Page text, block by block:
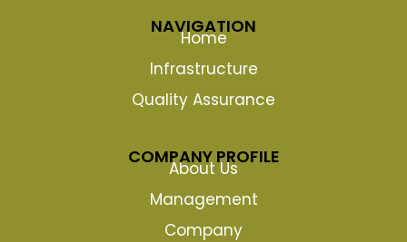
NAVIGATION
Home
Infrastructure
Quality Assurance
COMPANY PROFILE
About Us
Management
Company